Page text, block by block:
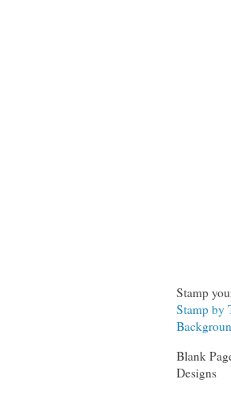
Stamp
Stamp by
Blank
Designs